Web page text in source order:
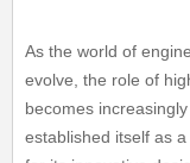
As the world of
evolve, the role of
becomes
established itself as